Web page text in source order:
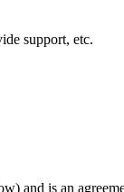
support, etc.
and is an